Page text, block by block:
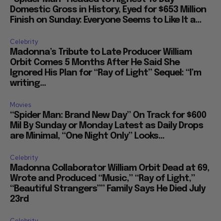
Domestic Gross in History, Eyed for $653 Million
Finish on Sunday: Everyone Seems to Like It a...
Celebrity
Madonna’s Tribute to Late Producer William
Orbit Comes 5 Months After He Said She
Ignored His Plan for “Ray of Light” Sequel: “I’m
writing...
Movies
“Spider Man: Brand New Day” On Track for $600
Mil By Sunday or Monday Latest as Daily Drops
are Minimal, “One Night Only” Looks...
Celebrity
Madonna Collaborator William Orbit Dead at 69,
Wrote and Produced “Music,” “Ray of Light,”
“Beautiful Strangers”” Family Says He Died July
23rd